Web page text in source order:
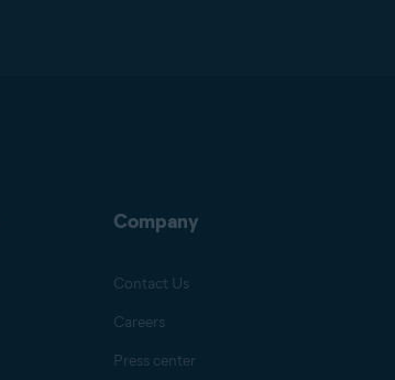
Company
Contact Us
Careers
Press center